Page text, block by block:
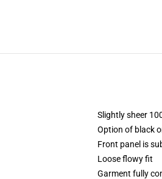
Slightly sheer
Option of black
Front panel is
Loose flowy fit
Garment fully